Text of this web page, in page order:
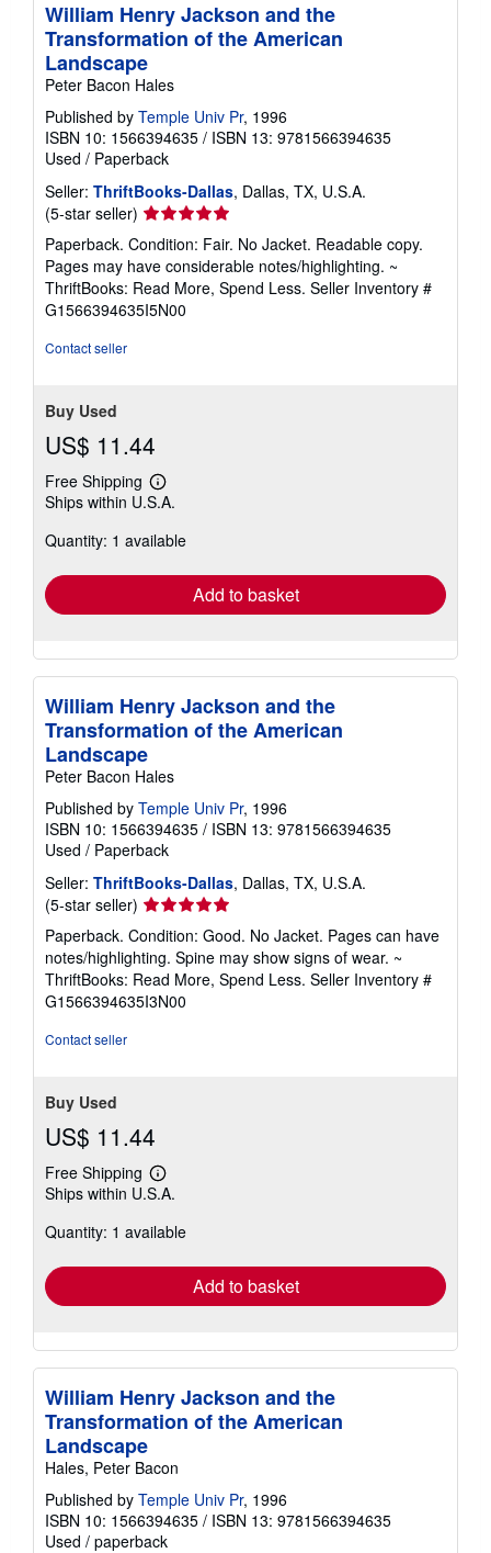
William Henry Jackson and the
Transformation of the American
Landscape
Peter Bacon Hales
Published by Temple Univ Pr, 1996
ISBN 10: 1566394635 / ISBN 13: 9781566394635
Used / Paperback
Seller: ThriftBooks-Dallas, Dallas, TX, U.S.A.
(5-star seller) Seller
rating
5
out
of
5
Paperback. Condition: Fair. No Jacket. Readable copy.
Pages may have considerable notes/highlighting. ~
ThriftBooks: Read More, Spend Less. Seller Inventory #
G1566394635I5N00
Contact seller
Buy Used
US$ 11.44
Free Shipping
Learn
more
shipping
Ships within U.S.A.
Quantity: 1 available
Add to basket
William Henry Jackson and the
Transformation of the American
Landscape
Peter Bacon Hales
Published by Temple Univ Pr, 1996
ISBN 10: 1566394635 / ISBN 13: 9781566394635
Used / Paperback
Seller: ThriftBooks-Dallas, Dallas, TX, U.S.A.
(5-star seller) Seller
rating
5
out
of
5
Paperback. Condition: Good. No Jacket. Pages can have
notes/highlighting. Spine may show signs of wear. ~
ThriftBooks: Read More, Spend Less. Seller Inventory #
G1566394635I3N00
Contact seller
Buy Used
US$ 11.44
Free Shipping
Learn
more
shipping
Ships within U.S.A.
Quantity: 1 available
Add to basket
William Henry Jackson and the
Transformation of the American
Landscape
Hales, Peter Bacon
Published by Temple Univ Pr, 1996
ISBN 10: 1566394635 / ISBN 13: 9781566394635
Used / paperback